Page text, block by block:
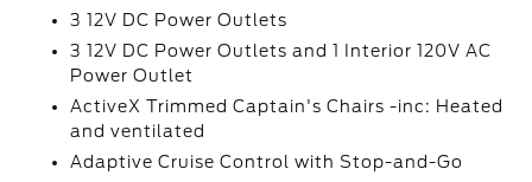
3 12V DC Power Outlets
3 12V DC Power Outlets and 1 Interior 120V AC
Power Outlet
ActiveX Trimmed Captain's Chairs -inc: Heated
and ventilated
Adaptive Cruise Control with Stop-and-Go